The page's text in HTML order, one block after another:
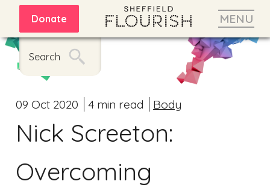
MENU
Donate
Search
Nick Screeton:
Overcoming
09 Oct 2020 4 min read Body